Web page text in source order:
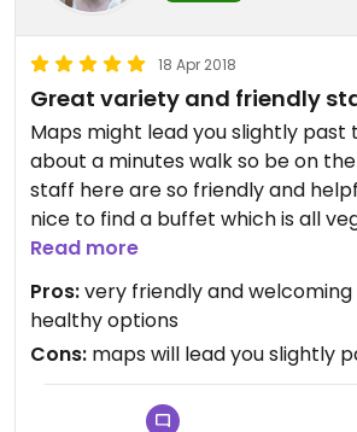
18 Apr 2018
Great variety and friendly
Maps might lead you slightly past
about a minutes walk so be on
staff here are so friendly and
nice to find a buffet which is all
meat and a really nice noodle
make yourself!
Read more
Pros:very friendly and
healthy options
Cons: maps will lead you slightly